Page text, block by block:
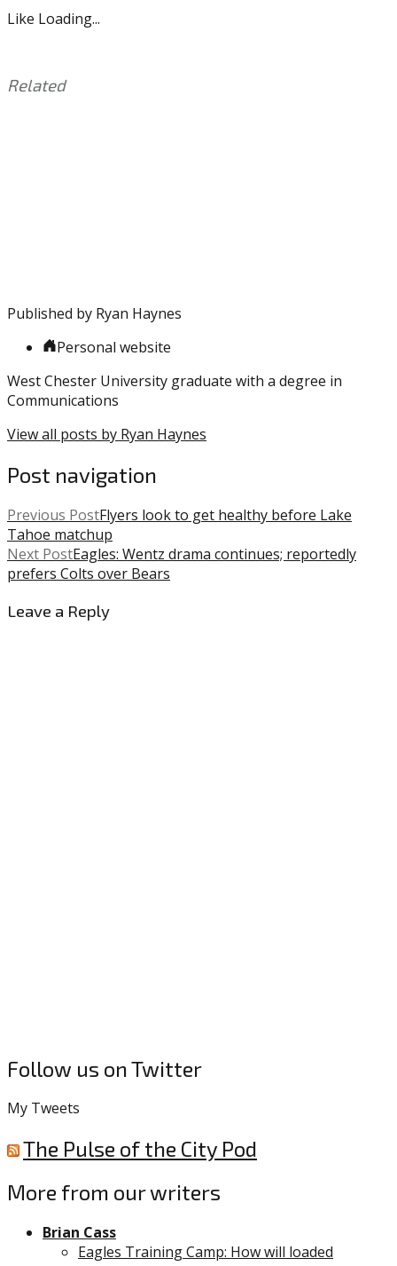
Like Loading...
Related
Lane
Johnson
NFL
Offseason
Published by Ryan Haynes
Personal website
West Chester University graduate with a degree in
Communications
View all posts by Ryan Haynes
Post navigation
Previous PostFlyers look to get healthy before Lake
Tahoe matchup
Next PostEagles: Wentz drama continues; reportedly
prefers Colts over Bears
Leave a Reply
Follow us on Twitter
My Tweets
The Pulse of the City Pod
More from our writers
Brian Cass
Eagles Training Camp: How will loaded